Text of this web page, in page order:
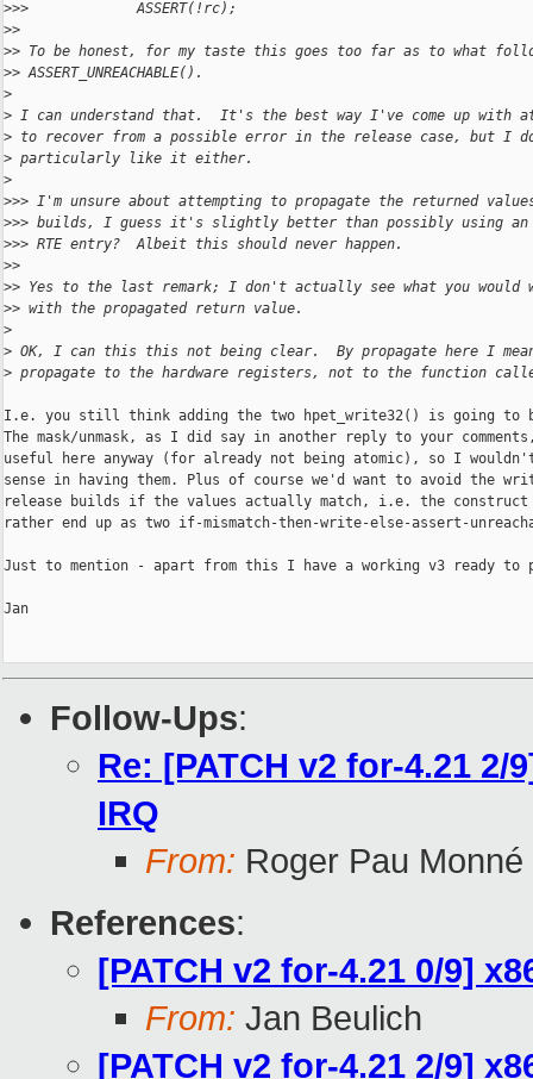
>>>             ASSERT(!rc);
>>
>> To be honest, for my taste this goes too far as to what
>> ASSERT_UNREACHABLE().
>
> I can understand that.  It's the best way I've come up with
> to recover from a possible error in the release case, but I
> particularly like it either.
>
>>> I'm unsure about attempting to propagate the returned
>>> builds, I guess it's slightly better than possibly using an
>>> RTE entry?  Albeit this should never happen.
>>
>> Yes to the last remark; I don't actually see what you would
>> with the propagated return value.
>
> OK, I can this this not being clear.  By propagate here I
> propagate to the hardware registers, not to the function
I.e. you still think adding the two hpet_write32() is going to
The mask/unmask, as I did say in another reply to your
useful here anyway (for already not being atomic), so I wouldn't
sense in having them. Plus of course we'd want to avoid the
release builds if the values actually match, i.e. the construct
rather end up as two if-mismatch-then-write-else-assert-
Just to mention - apart from this I have a working v3 ready to
Jan
Follow-Ups:
Re: [PATCH v2 for-4.21
IRQ
From: Roger Pau Monné
References:
[PATCH v2 for-4.21 0/9]
From: Jan Beulich
[PATCH v2 for-4.21 2/9]